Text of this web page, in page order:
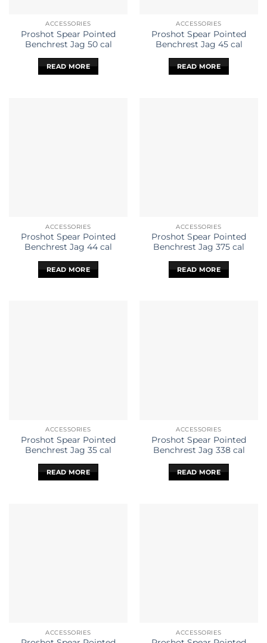
ACCESSORIES
Proshot Spear Pointed
Benchrest Jag 50 cal
READ MORE
ACCESSORIES
Proshot Spear Pointed
Benchrest Jag 45 cal
READ MORE
ACCESSORIES
Proshot Spear Pointed
Benchrest Jag 44 cal
READ MORE
ACCESSORIES
Proshot Spear Pointed
Benchrest Jag 375 cal
READ MORE
ACCESSORIES
Proshot Spear Pointed
Benchrest Jag 35 cal
READ MORE
ACCESSORIES
Proshot Spear Pointed
Benchrest Jag 338 cal
READ MORE
ACCESSORIES ACCESSORIES